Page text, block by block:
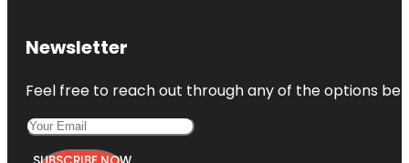
Newsletter
Feel free to reach out through any of the options